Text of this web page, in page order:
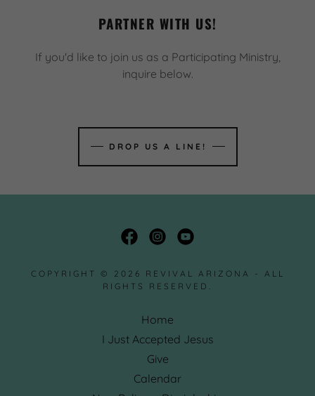
PARTNER WITH US!
If you'd like to join us as a Participating Ministry,
inquire below.
DROP US A LINE!
COPYRIGHT © 2026 REVIVAL ARIZONA - ALL
RIGHTS RESERVED.
Home
I Just Accepted Jesus
Give
Calendar